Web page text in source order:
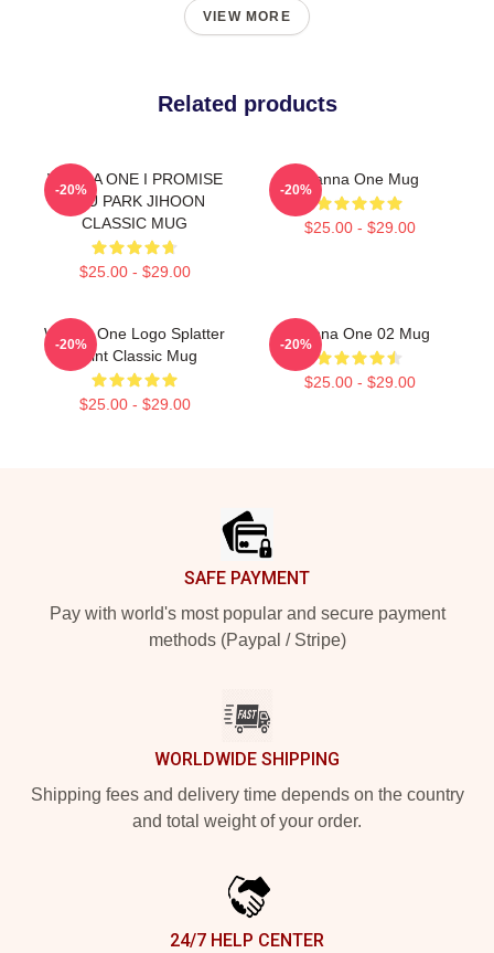
VIEW MORE
Related products
WANNA ONE I PROMISE
YOU PARK JIHOON
CLASSIC MUG
$25.00 - $29.00
-20%
Wanna One Mug
$25.00 - $29.00
-20%
Wanna One Logo Splatter
Paint Classic Mug
$25.00 - $29.00
-20%
Wanna One 02 Mug
$25.00 - $29.00
-20%
SAFE PAYMENT
Pay with world's most popular and secure payment
methods (Paypal / Stripe)
WORLDWIDE SHIPPING
Shipping fees and delivery time depends on the country
and total weight of your order.
24/7 HELP CENTER